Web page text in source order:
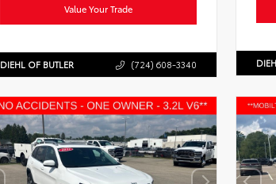
Value Your Trade
DIEHL OF BUTLER (724) 608-3340